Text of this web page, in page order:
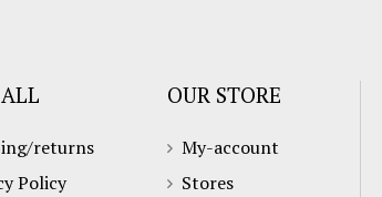
returns
Policy
OUR STORE
My-account
Stores